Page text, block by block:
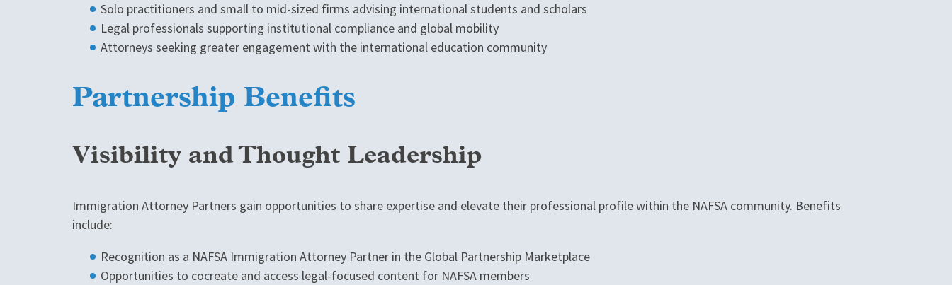
Solo practitioners and small to mid-sized firms advising international students and scholars
Legal professionals supporting institutional compliance and global mobility
Attorneys seeking greater engagement with the international education community
Partnership Benefits
Visibility and Thought Leadership
Immigration Attorney Partners gain opportunities to share expertise and elevate their professional profile within the NAFSA community. Benefits
include:
Recognition as a NAFSA Immigration Attorney Partner in the Global Partnership Marketplace
Opportunities to cocreate and access legal-focused content for NAFSA members